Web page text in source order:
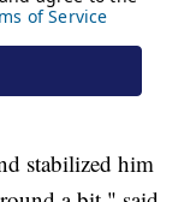
stabilized him